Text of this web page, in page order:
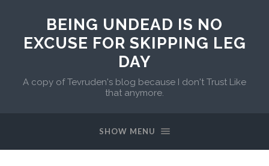
BEING UNDEAD IS NO
EXCUSE FOR SKIPPING LEG
DAY
A copy of Tevruden's blog because I don't Trust Like
that anymore.
SHOW MENU